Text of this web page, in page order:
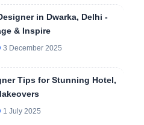
in Dwarka, Delhi -
& Inspire
3 December 2025
Tips for Stunning Hotel,
1 July 2025